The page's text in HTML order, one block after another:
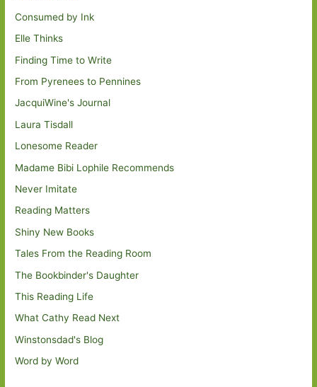
Consumed by Ink
Elle Thinks
Finding Time to Write
From Pyrenees to Pennines
JacquiWine's Journal
Laura Tisdall
Lonesome Reader
Madame Bibi Lophile Recommends
Never Imitate
Reading Matters
Shiny New Books
Tales From the Reading Room
The Bookbinder's Daughter
This Reading Life
What Cathy Read Next
Winstonsdad's Blog
Word by Word